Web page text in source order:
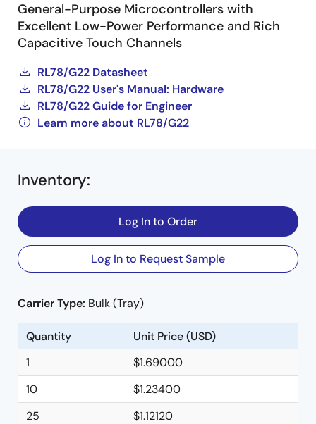
General-Purpose Microcontrollers with
Excellent Low-Power Performance and Rich
Capacitive Touch Channels
RL78/G22 Datasheet
RL78/G22 User's Manual: Hardware
RL78/G22 Guide for Engineer
Learn more about RL78/G22
Inventory:
Log In to Order
Log In to Request Sample
Carrier Type: Bulk (Tray)
Quantity
Unit Price (USD)
1
$1.69000
10
$1.23400
25
$1.12120